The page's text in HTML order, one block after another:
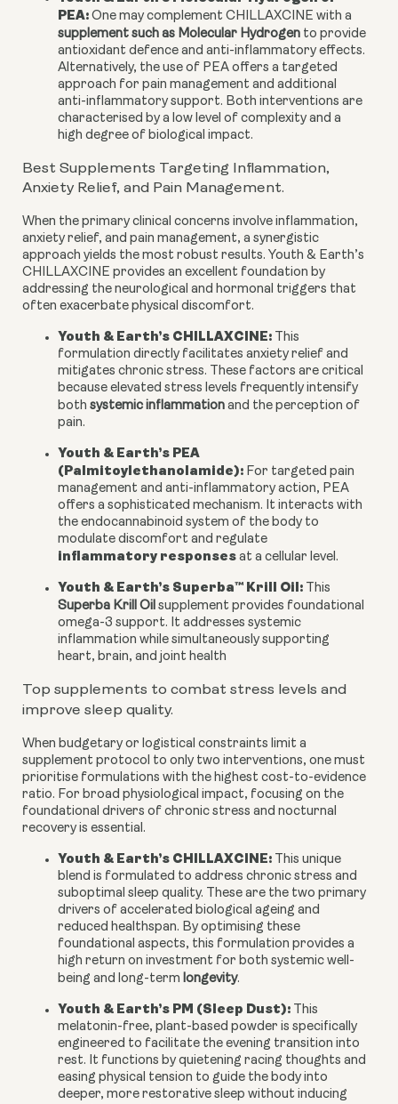
PEA: One may complement CHILLAXCINE with a
supplement such as Molecular Hydrogen to provide
antioxidant defence and anti-inflammatory effects.
Alternatively, the use of PEA offers a targeted
approach for pain management and additional
anti-inflammatory support. Both interventions are
characterised by a low level of complexity and a
high degree of biological impact.
Best Supplements Targeting Inflammation,
Anxiety Relief, and Pain Management.
When the primary clinical concerns involve inflammation,
anxiety relief, and pain management, a synergistic
approach yields the most robust results. Youth & Earth’s
CHILLAXCINE provides an excellent foundation by
addressing the neurological and hormonal triggers that
often exacerbate physical discomfort.
Youth & Earth’s CHILLAXCINE: This
formulation directly facilitates anxiety relief and
mitigates chronic stress. These factors are critical
because elevated stress levels frequently intensify
both systemic inflammation and the perception of
pain.
Youth & Earth’s PEA
(Palmitoylethanolamide): For targeted pain
management and anti-inflammatory action, PEA
offers a sophisticated mechanism. It interacts with
the endocannabinoid system of the body to
modulate discomfort and regulate
inflammatory responses at a cellular level.
Youth & Earth’s Superba™ Krill Oil: This
Superba Krill Oil supplement provides foundational
omega-3 support. It addresses systemic
inflammation while simultaneously supporting
heart, brain, and joint health
Top supplements to combat stress levels and
improve sleep quality.
When budgetary or logistical constraints limit a
supplement protocol to only two interventions, one must
prioritise formulations with the highest cost-to-evidence
ratio. For broad physiological impact, focusing on the
foundational drivers of chronic stress and nocturnal
recovery is essential.
Youth & Earth’s CHILLAXCINE: This unique
blend is formulated to address chronic stress and
suboptimal sleep quality. These are the two primary
drivers of accelerated biological ageing and
reduced healthspan. By optimising these
foundational aspects, this formulation provides a
high return on investment for both systemic well-
being and long-term longevity.
Youth & Earth’s PM (Sleep Dust): This
melatonin-free, plant-based powder is specifically
engineered to facilitate the evening transition into
rest. It functions by quietening racing thoughts and
easing physical tension to guide the body into
deeper, more restorative sleep without inducing